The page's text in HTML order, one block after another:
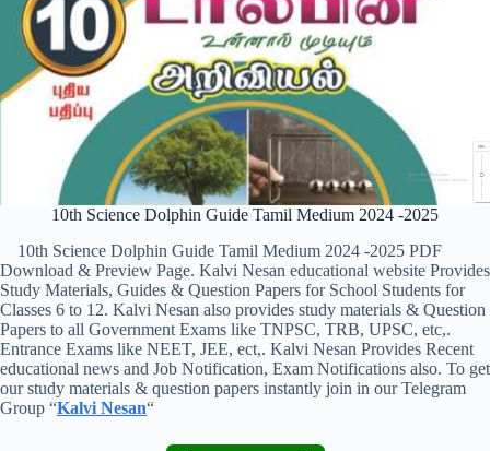
10th Science Dolphin Guide Tamil Medium 2024 -2025
10th Science Dolphin Guide Tamil Medium 2024 -2025 PDF
Download & Preview Page. Kalvi Nesan educational website Provides
Study Materials, Guides & Question Papers for School Students for
Classes 6 to 12. Kalvi Nesan also provides study materials & Question
Papers to all Government Exams like TNPSC, TRB, UPSC, etc,.
Entrance Exams like NEET, JEE, ect,. Kalvi Nesan Provides Recent
educational news and Job Notification, Exam Notifications also. To get
our study materials & question papers instantly join in our Telegram
Group “Kalvi Nesan“